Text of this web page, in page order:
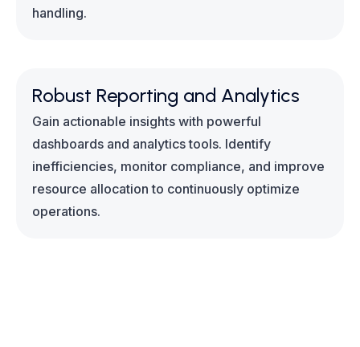
handling.
Robust Reporting and Analytics
Gain actionable insights with powerful
dashboards and analytics tools. Identify
inefficiencies, monitor compliance, and improve
resource allocation to continuously optimize
operations.